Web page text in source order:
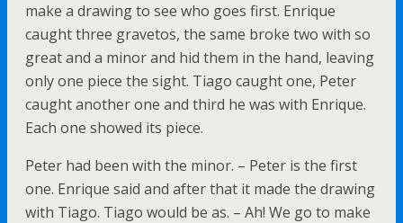
make a drawing to see who goes first. Enrique
caught three gravetos, the same broke two with so
great and a minor and hid them in the hand, leaving
only one piece the sight. Tiago caught one, Peter
caught another one and third he was with Enrique.
Each one showed its piece.
Peter had been with the minor. – Peter is the first
one. Enrique said and after that it made the drawing
with Tiago. Tiago would be as. – Ah! We go to make